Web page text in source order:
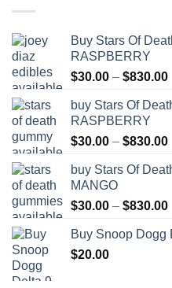
Buy Stars Of
RASPBERRY
$30.00 – $830.00
buy Stars Of
RASPBERRY
$30.00 – $830.00
buy Stars Of
MANGO
$30.00 – $830.00
Buy Snoop Dogg
$20.00